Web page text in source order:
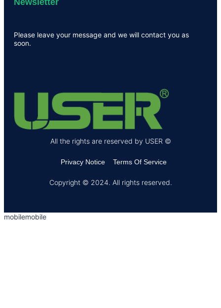
Newsletter
Please leave your message and we will contact you as
soon.
All the rights are reserved by USER ©
Privacy Notice Terms Of Service
Copyright © 2024. All rights reserved.